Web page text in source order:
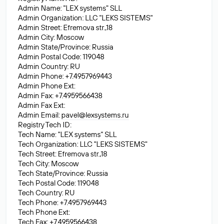
Admin Name: "LEX systems" SLL
Admin Organization: LLC "LEKS SISTEMS"
Admin Street: Efremova str.,18
Admin City: Moscow
Admin State/Province: Russia
Admin Postal Code: 119048
Admin Country: RU
Admin Phone: +7.4957969443
Admin Phone Ext:
Admin Fax: +7.4959566438
Admin Fax Ext:
Admin Email: pavel@lexsystems.ru
Registry Tech ID:
Tech Name: "LEX systems" SLL
Tech Organization: LLC "LEKS SISTEMS"
Tech Street: Efremova str.,18
Tech City: Moscow
Tech State/Province: Russia
Tech Postal Code: 119048
Tech Country: RU
Tech Phone: +7.4957969443
Tech Phone Ext:
Tech Fax: +7.4959566438